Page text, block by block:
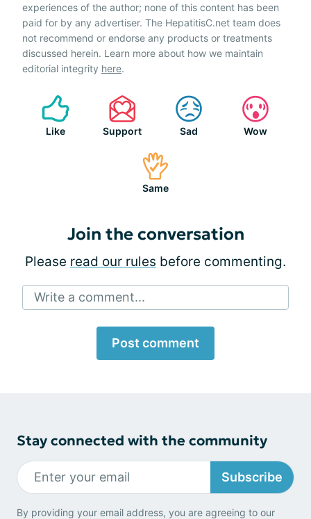
experiences of the author; none of this content has been
paid for by any advertiser. The HepatitisC.net team does
not recommend or endorse any products or treatments
discussed herein. Learn more about how we maintain
editorial integrity here.
Like Support Sad Wow
Same
Join the conversation
Please read our rules before commenting.
Write a comment...
Post comment
Stay connected with the community
Subscribe
By providing your email address, you are agreeing to our